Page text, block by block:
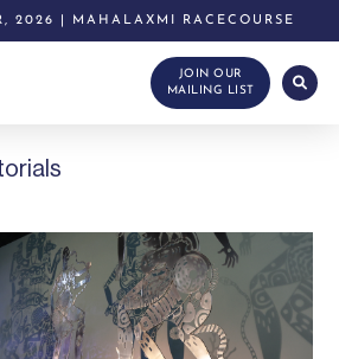
2026 | MAHALAXMI RACECOURSE
JOIN OUR
MAILING LIST